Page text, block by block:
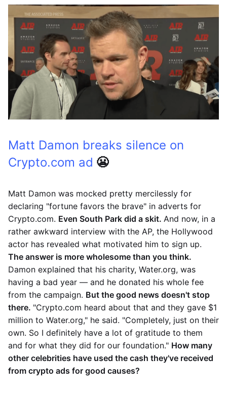
Matt Damon breaks silence on
Crypto.com ad 😬
Matt Damon was mocked pretty mercilessly for
declaring "fortune favors the brave" in adverts for
Crypto.com. Even South Park did a skit. And now, in a
rather awkward interview with the AP, the Hollywood
actor has revealed what motivated him to sign up.
The answer is more wholesome than you think.
Damon explained that his charity, Water.org, was
having a bad year — and he donated his whole fee
from the campaign. But the good news doesn't stop
there. "Crypto.com heard about that and they gave $1
million to Water.org," he said. "Completely, just on their
own. So I definitely have a lot of gratitude to them
and for what they did for our foundation." How many
other celebrities have used the cash they've received
from crypto ads for good causes?